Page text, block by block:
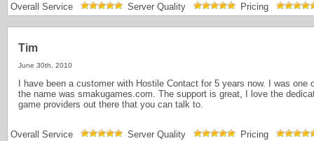
Overall Service Server Quality Pricing
Tim
June 30th, 2010
I have been a customer with Hostile Contact for 5 years now. I was
the name was smakugames.com. The support is great, I love the
game providers out there that you can talk to.
Overall Service Server Quality Pricing